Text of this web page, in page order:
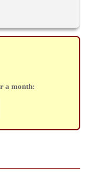
a month: